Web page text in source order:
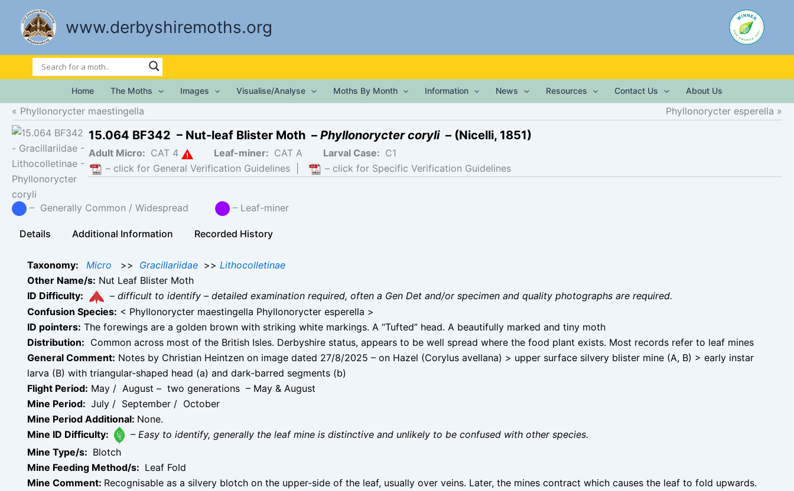
content
www.derbyshiremoths.org
Home The Moths Images Visualise/Analyse Moths By Month Information News Resources Contact Us About Us
Phyllonorycter maestingella Phyllonorycter esperella
15.064 BF342 – Nut-leaf Blister Moth – Phyllonorycter coryli– (Nicelli, 1851)
Adult Micro: CAT 4 Leaf-miner: CAT A Larval Case: C1
– click for General Verification Guidelines
– click for Specific Verification Guidelines
– Generally Common / Widespread – Leaf-miner
Details Additional Information Recorded History
Taxonomy: Micro >> Gracillariidae >> Lithocolletinae
Other Name/s: Nut Leaf Blister Moth
ID Difficulty:
– difficult to identify – detailed examination required, often a Gen Det and/or specimen and quality photographs are required.
Confusion Species: < Phyllonorycter maestingella Phyllonorycter esperella >
ID pointers: The forewings are a golden brown with striking white markings. A “Tufted” head. A beautifully marked and tiny moth
Distribution: Common across most of the British Isles. Derbyshire status, appears to be well spread where the food plant exists. Most records refer to leaf mines
General Comment: Notes by Christian Heintzen on image dated 27/8/2025 – on Hazel (Corylus avellana) > upper surface silvery blister mine (A, B) > early instar
larva (B) with triangular-shaped head (a) and dark-barred segments (b)
Flight Period: May / August – two generations – May & August
Mine Period: July / September / October
Mine Period Additional: None.
Mine ID Difficulty:
– Easy to identify, generally the leaf mine is distinctive and unlikely to be confused with other species.
Mine Type/s: Blotch
Mine Feeding Method/s: Leaf Fold
Mine Comment: Recognisable as a silvery blotch on the upper-side of the leaf, usually over veins. Later, the mines contract which causes the leaf to fold upwards.